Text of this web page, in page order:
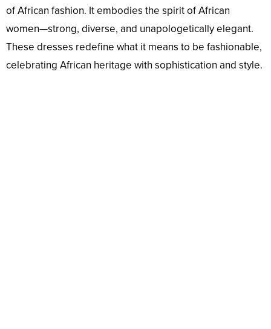
of African fashion. It embodies the spirit of African
women—strong, diverse, and unapologetically elegant.
These dresses redefine what it means to be fashionable,
celebrating African heritage with sophistication and style.